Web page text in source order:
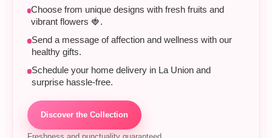
Choose from unique designs with fresh fruits and
vibrant flowers 🍓.
Send a message of affection and wellness with our
healthy gifts.
Schedule your home delivery in La Union and
surprise hassle-free.
Discover the Collection